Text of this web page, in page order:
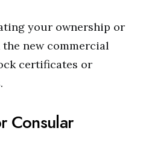
your ownership or
new commercial
certificates or
Consular